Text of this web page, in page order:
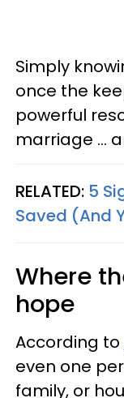
Simply
once the
powerful
marriage …
RELATED: 5
Saved (And
Where
hope
According to
even one
family, or